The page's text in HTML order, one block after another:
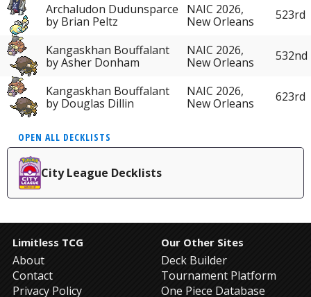
Archaludon Dudunsparce
by Brian Peltz
NAIC 2026,
New Orleans
523rd
Kangaskhan Bouffalant
by Asher Donham
NAIC 2026,
New Orleans
532nd
Kangaskhan Bouffalant
by Douglas Dillin
NAIC 2026,
New Orleans
623rd
OPEN ALL DECKLISTS
City League Decklists
Limitless TCG
About
Contact
Privacy Policy
Our Other Sites
Deck Builder
Tournament Platform
One Piece Database